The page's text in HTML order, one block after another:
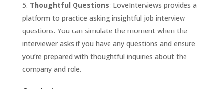
Thoughtful Questions: LoveInterviews provides a
platform to practice asking insightful job interview
questions. You can simulate the moment when the
interviewer asks if you have any questions and ensure
you’re prepared with thoughtful inquiries about the
company and role.